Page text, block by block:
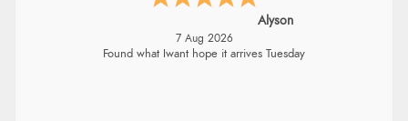
Alyson
7 Aug 2026
Found what Iwant hope it arrives Tuesday